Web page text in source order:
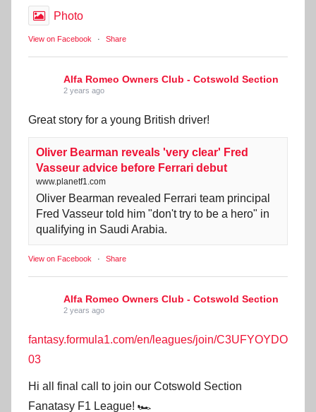
Photo
View on Facebook · Share
Alfa Romeo Owners Club - Cotswold Section
2 years ago
Great story for a young British driver!
Oliver Bearman reveals 'very clear' Fred
Vasseur advice before Ferrari debut
www.planetf1.com
Oliver Bearman revealed Ferrari team principal
Fred Vasseur told him "don't try to be a hero" in
qualifying in Saudi Arabia.
View on Facebook · Share
Alfa Romeo Owners Club - Cotswold Section
2 years ago
fantasy.formula1.com/en/leagues/join/C3UFYOYDO
03
Hi all final call to join our Cotswold Section
Fanatasy F1 League! 🏎️